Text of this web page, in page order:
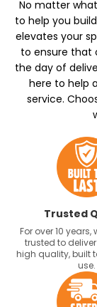
No matter
to help you
elevates your
to ensure that
the day of
here to help
service.
Trusted
For over 10 years,
trusted to
high quality, built
use.